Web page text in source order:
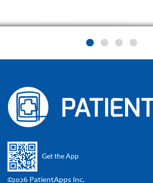
Get the App
©2026 PatientApps Inc.